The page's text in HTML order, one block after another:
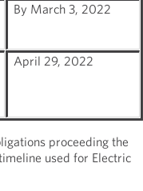
By March 3, 2022
April 29, 2022
proceeding the
used for Electric